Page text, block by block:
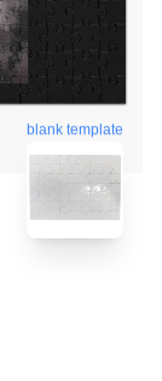
blank template